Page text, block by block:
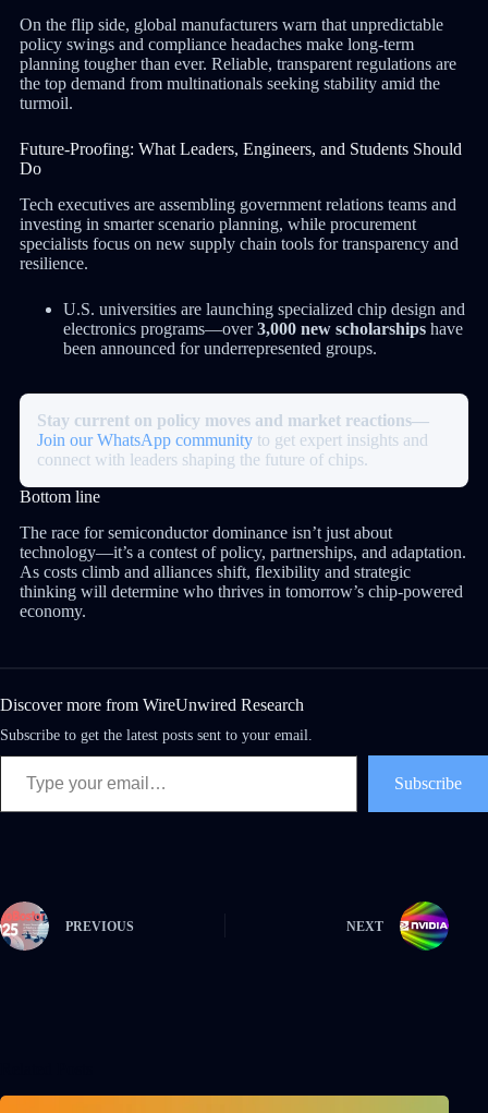
On the flip side, global manufacturers warn that unpredictable
policy swings and compliance headaches make long-term
planning tougher than ever. Reliable, transparent regulations are
the top demand from multinationals seeking stability amid the
turmoil.
Future-Proofing: What Leaders, Engineers, and Students Should
Do
Tech executives are assembling government relations teams and
investing in smarter scenario planning, while procurement
specialists focus on new supply chain tools for transparency and
resilience.
U.S. universities are launching specialized chip design and
electronics programs—over3,000 new scholarshipshave
been announced for underrepresented groups.
Stay current on policy moves and market reactions—
Join our WhatsApp communityto get expert insights and
connect with leaders shaping the future of chips.
Bottom line
The race for semiconductor dominance isn’t just about
technology—it’s a contest of policy, partnerships, and adaptation.
As costs climb and alliances shift, flexibility and strategic
thinking will determine who thrives in tomorrow’s chip-powered
economy.
Discover more from WireUnwired Research
Subscribe to get the latest posts sent to your email.
Subscribe
PREVIOUS NEXT